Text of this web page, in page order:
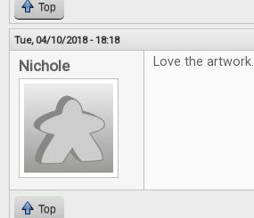
Top
Tue, 04/10/2018 - 18:18
Nichole Love the artwork.
Top